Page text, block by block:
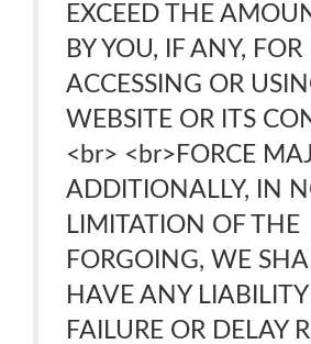
EXCEED THE
BY YOU, IF ANY, FOR
ACCESSING OR
WEBSITE OR ITS
<br> <br>FORCE
ADDITIONALLY, IN
LIMITATION OF THE
FORGOING, WE
HAVE ANY
FAILURE OR DELAY